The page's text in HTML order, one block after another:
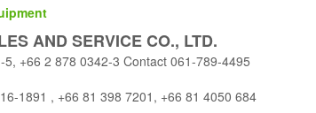
AND SERVICE CO., LTD.
+66 2 878 0342-3 Contact 061-789-4495
1891 , +66 81 398 7201, +66 81 4050 684